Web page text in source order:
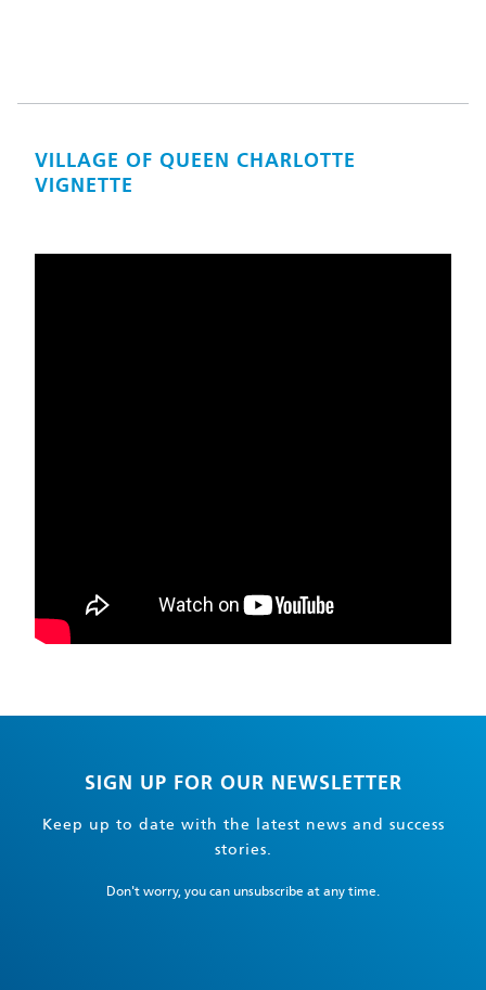
VILLAGE OF QUEEN CHARLOTTE
VIGNETTE
SIGN UP FOR OUR NEWSLETTER
Keep up to date with the latest news and success
stories.
Don't worry, you can unsubscribe at any time.